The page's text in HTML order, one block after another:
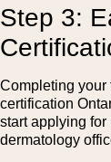
Step 3:
Completing your
certification
start applying
dermatology